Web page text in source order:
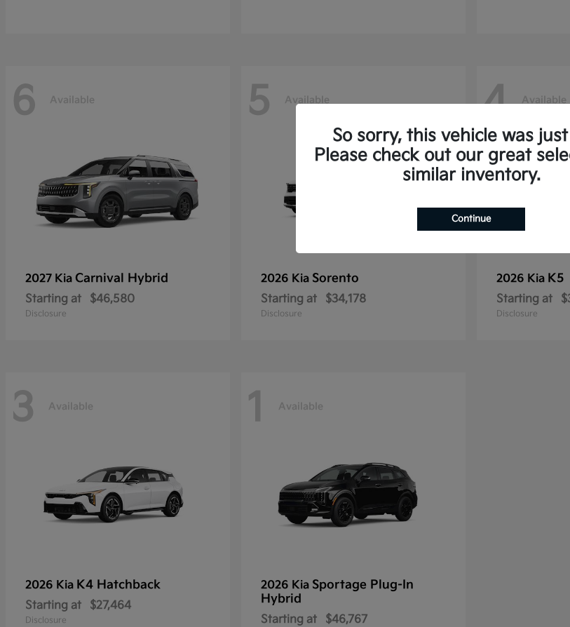
6 Available
2027 Kia Carnival Hybrid
Starting at $46,580
Disclosure
5 Available
2026 Kia Sorento
Starting at $34,178
Disclosure
4 Available
2026 Kia K5
Starting at
Disclosure
3 Available
2026 Kia K4 Hatchback
Starting at $27,464
Disclosure
1 Available
2026 Kia Sportage Plug-In
Hybrid
Starting at $46,767
So sorry, this vehicle was
Please check out our great
similar inventory.
Continue